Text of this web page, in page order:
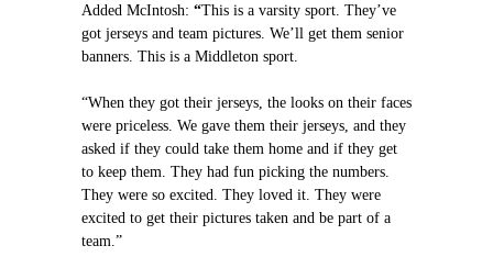
Added McIntosh: “This is a varsity sport. They’ve
got jerseys and team pictures. We’ll get them senior
banners. This is a Middleton sport.
“When they got their jerseys, the looks on their faces
were priceless. We gave them their jerseys, and they
asked if they could take them home and if they get
to keep them. They had fun picking the numbers.
They were so excited. They loved it. They were
excited to get their pictures taken and be part of a
team.”